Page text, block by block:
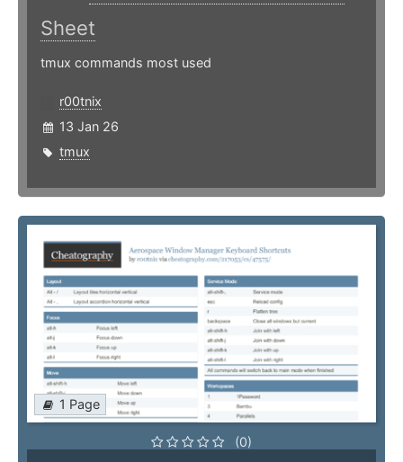
Sheet
tmux commands most used
r00tnix
13 Jan 26
tmux
1 Page
(0)